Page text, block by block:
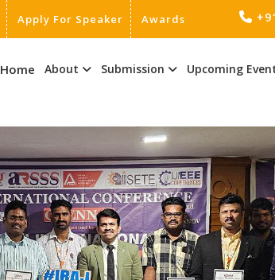
Apply For Speaker Awards
Home About Submission Upcoming